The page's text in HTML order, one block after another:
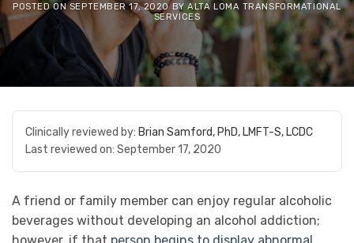
POSTED ONSEPTEMBER 17, 2020 BYALTA LOMA TRANSFORMATIONAL
SERVICES
Clinically reviewed by: Brian Samford, PhD, LMFT-S, LCDC
Last reviewed on: September 17, 2020
A friend or family member can enjoy regular alcoholic
beverages without developing an alcohol addiction;